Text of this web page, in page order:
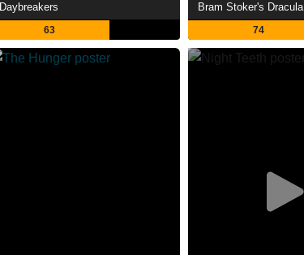
Daybreakers
63
Bram Stoker's Dracula
74